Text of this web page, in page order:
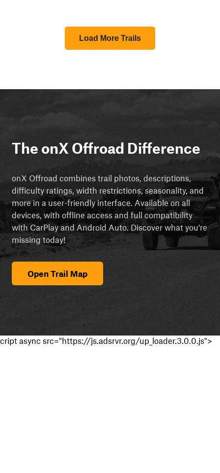
Load More Trails
The onX Offroad Difference
onX Offroad combines trail photos, descriptions,
difficulty ratings, width restrictions, seasonality, and
more in a user-friendly interface. Available on all
devices, with offline access and full compatibility
with CarPlay and Android Auto. Discover what you're
missing today!
Open Trail Map
cript async src="https://js.adsrvr.org/up_loader.3.0.0.js">